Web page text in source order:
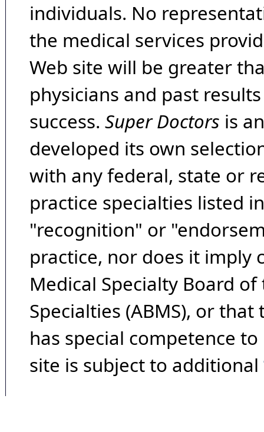
individuals. No
the medical services
Web site will be greater
physicians and past
success. Super Doctors is
developed its own
with any federal, state or
practice specialties listed
"recognition" or
practice, nor does it imply
Medical Specialty Board
Specialties (ABMS), or
has special competence
site is subject to additional